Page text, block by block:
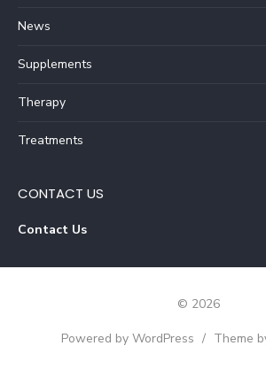
News
Supplements
Therapy
Treatments
CONTACT US
Contact Us
© 2026
Powered by WordPress / Theme